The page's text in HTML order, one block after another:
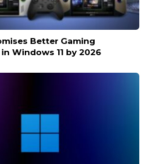
Better Gaming
Windows 11 by 2026